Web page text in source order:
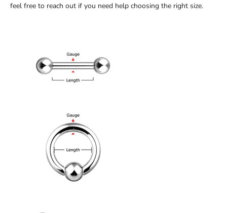
feel free to reach out if you need help choosing the right size.